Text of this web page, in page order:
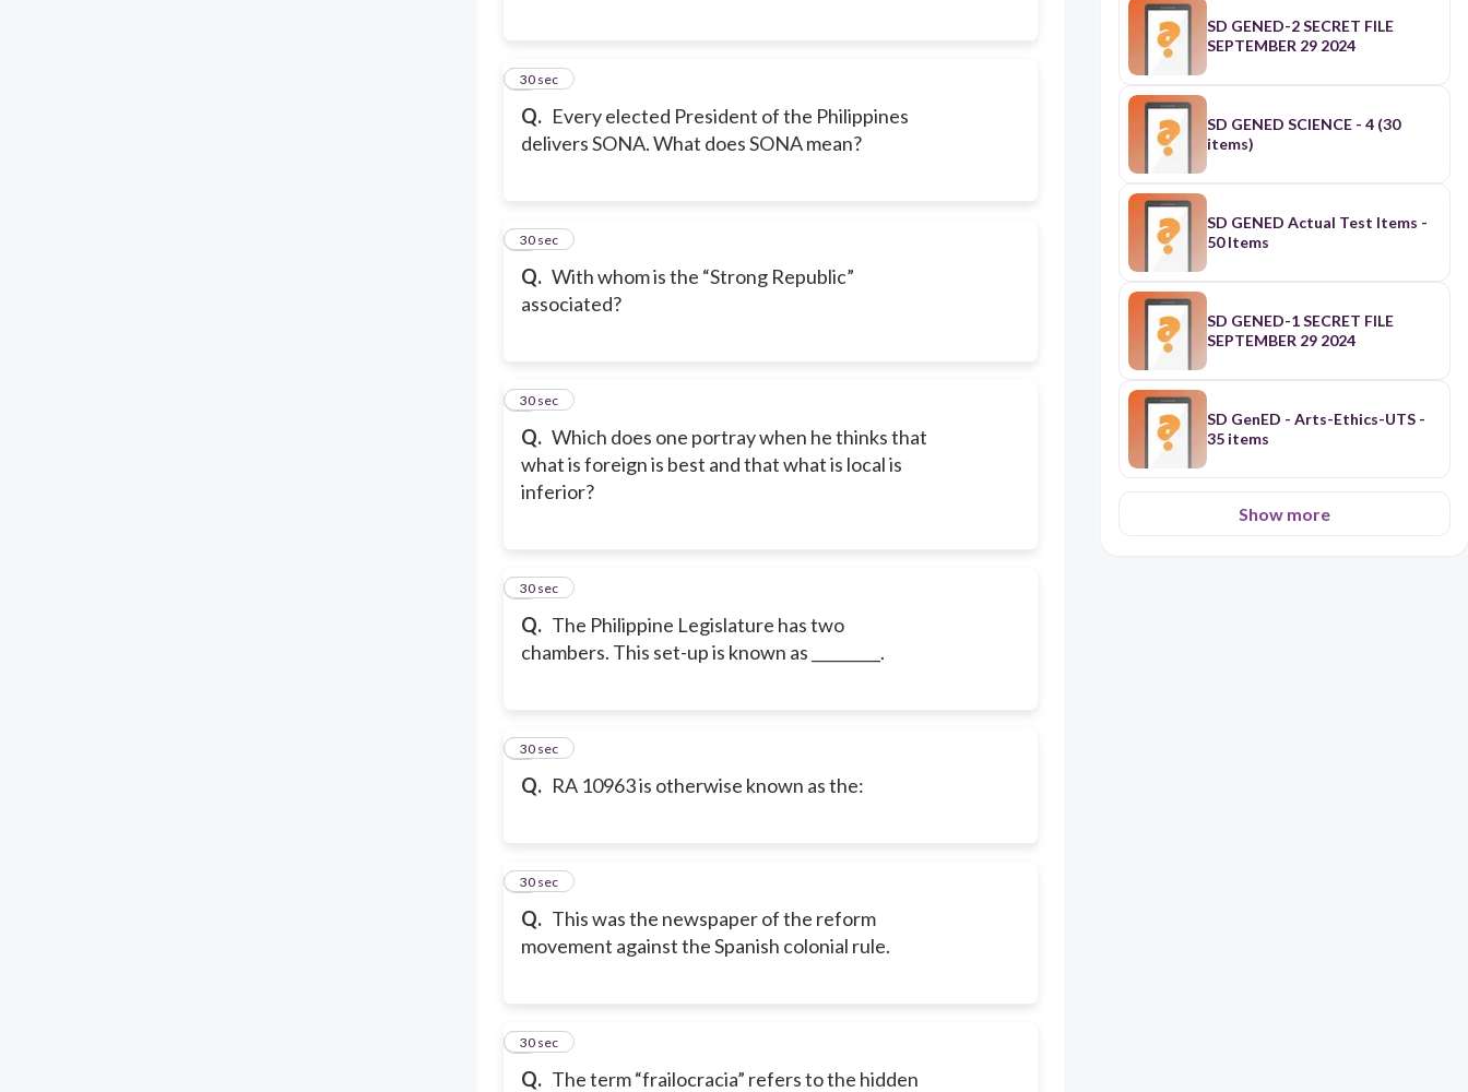
Q. Every elected President of the Philippines
delivers SONA. What does SONA mean?
3
30 sec
Q. With whom is the “Strong Republic”
associated?
4
30 sec
Q. Which does one portray when he thinks that
what is foreign is best and that what is local is
inferior?
5
30 sec
Q. The Philippine Legislature has two
chambers. This set-up is known as _________.
6
30 sec
Q. RA 10963 is otherwise known as the:
7
30 sec
Q. This was the newspaper of the reform
movement against the Spanish colonial rule.
8
30 sec
Q. The term “frailocracia” refers to the hidden
9
30 sec
SD GENED-2 SECRET FILE
SEPTEMBER 29 2024
SD GENED SCIENCE - 4 (30
items)
SD GENED Actual Test Items -
50 Items
SD GENED-1 SECRET FILE
SEPTEMBER 29 2024
SD GenED - Arts-Ethics-UTS -
35 items
Show more